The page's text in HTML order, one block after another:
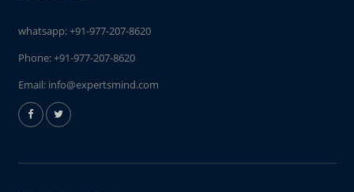
whatsapp:+91-977-207-8620
Phone:+91-977-207-8620
Email: info@expertsmind.com